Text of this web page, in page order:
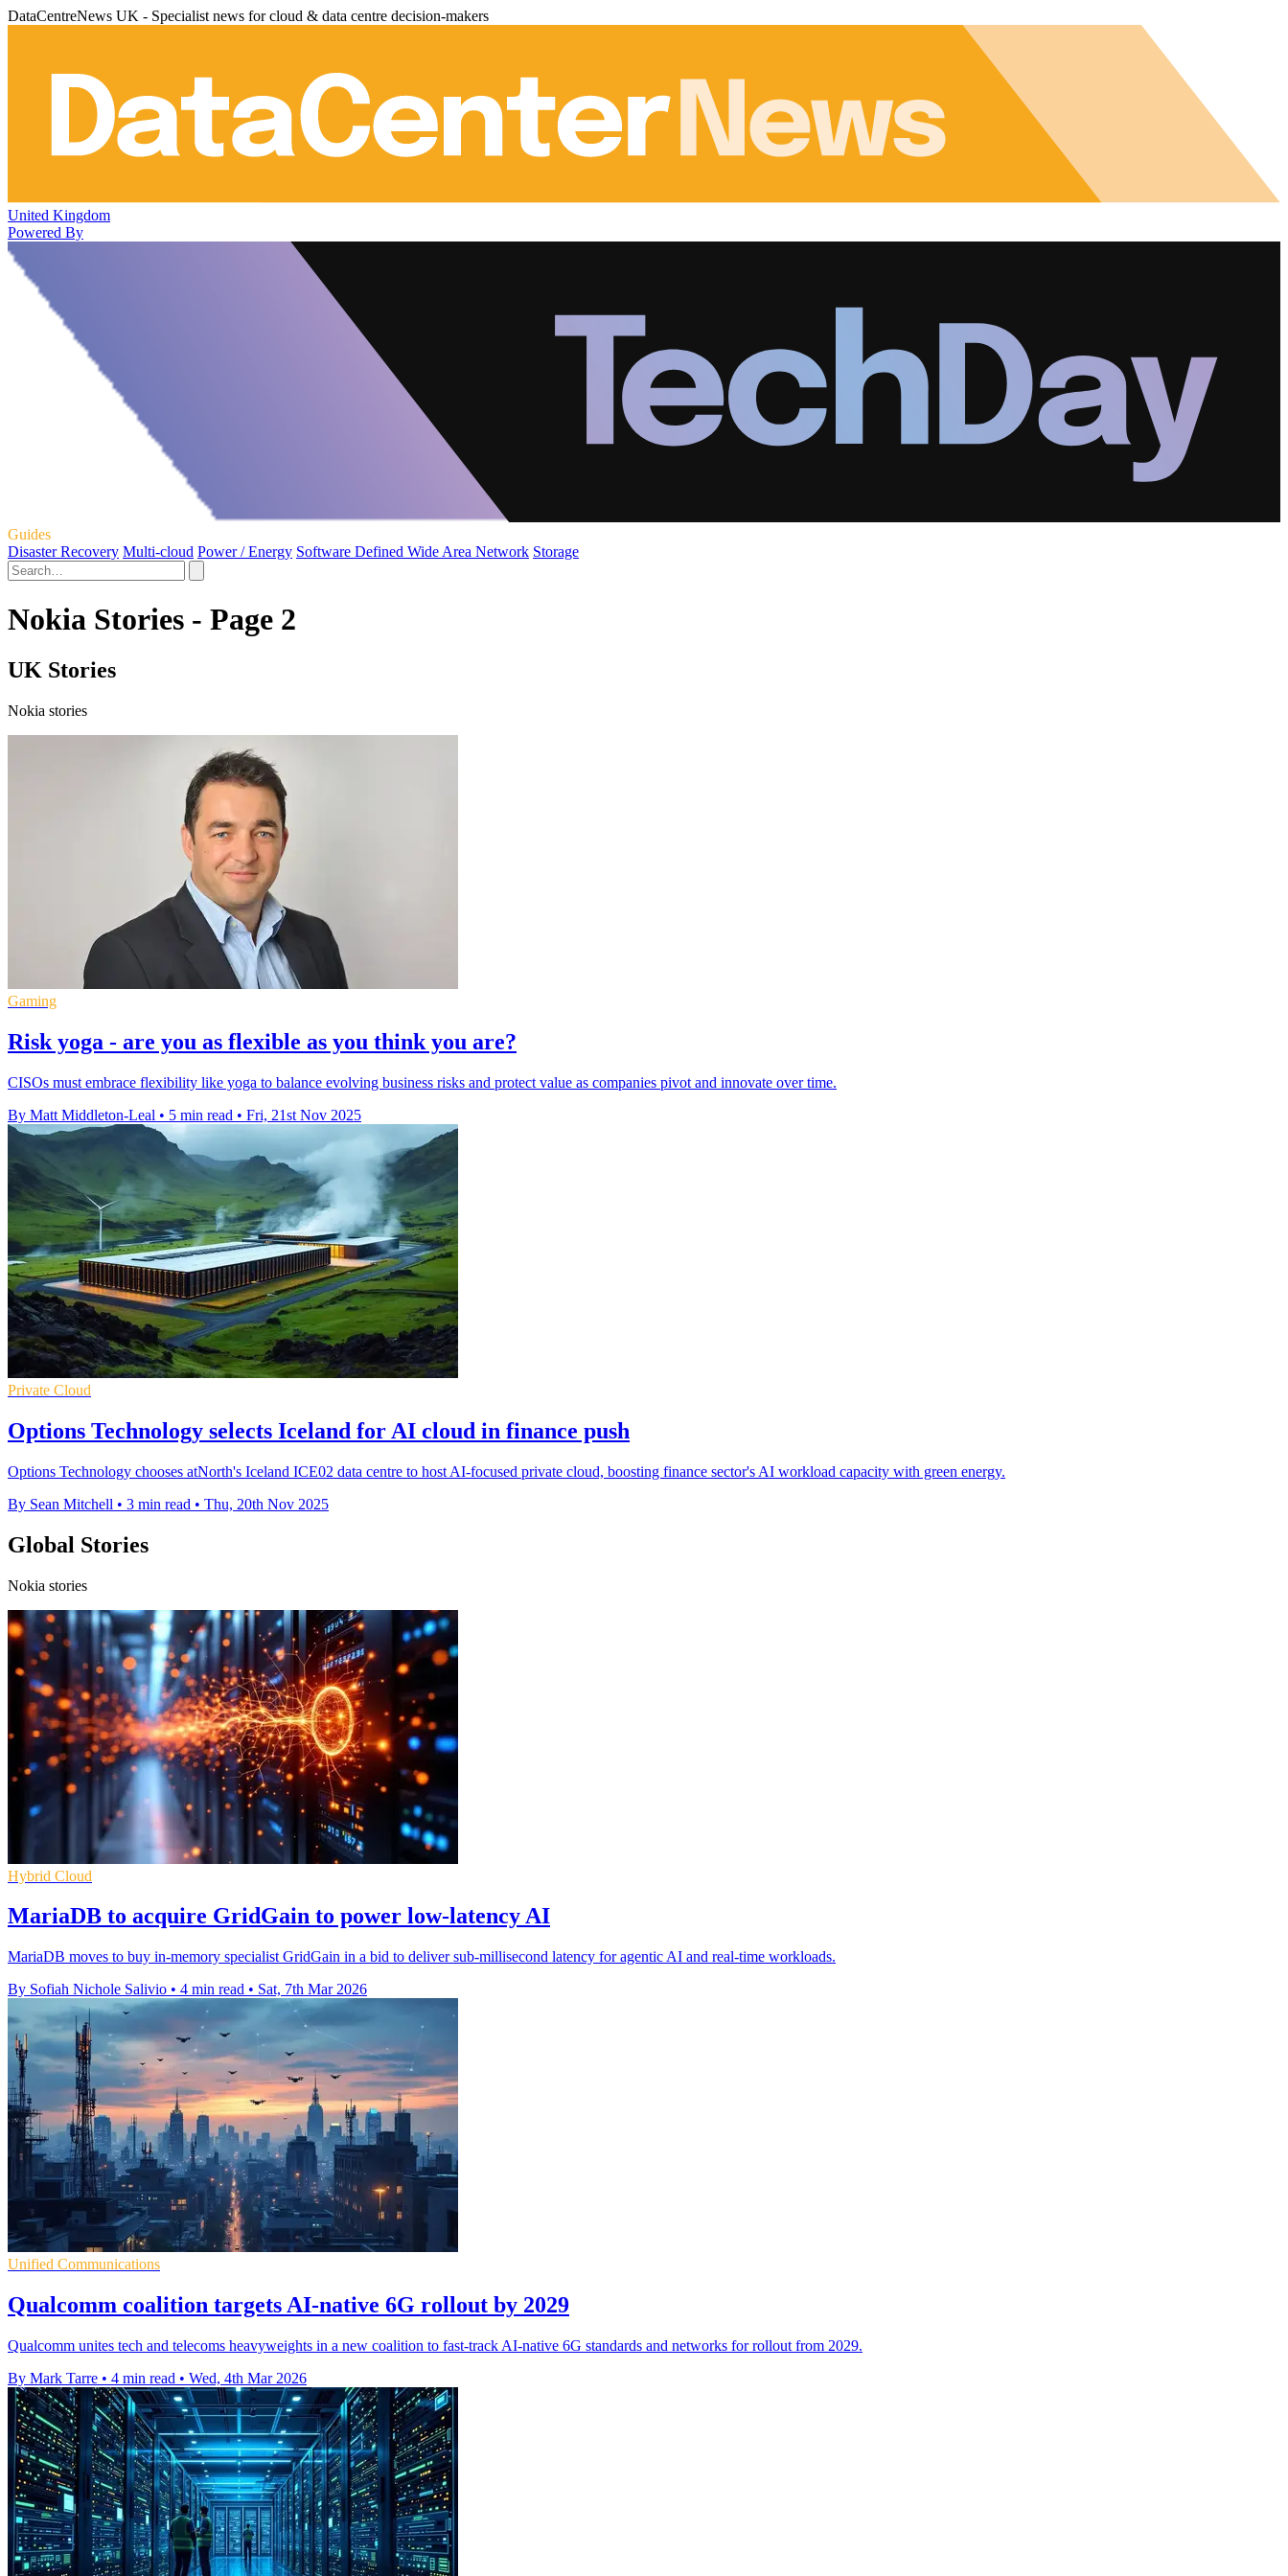
DataCentreNews UK - Specialist news for cloud & data centre decision-makers
United Kingdom
Powered By
Guides
Disaster Recovery Multi-cloud Power / Energy Software Defined Wide Area Network Storage
Nokia Stories - Page 2
UK Stories
Nokia stories
Gaming
Risk yoga - are you as flexible as you think you are?
CISOs must embrace flexibility like yoga to balance evolving business risks and protect value as companies pivot and innovate over time.
By Matt Middleton-Leal • 5 min read • Fri, 21st Nov 2025
Private Cloud
Options Technology selects Iceland for AI cloud in finance push
Options Technology chooses atNorth's Iceland ICE02 data centre to host AI-focused private cloud, boosting finance sector's AI workload capacity with green energy.
By Sean Mitchell • 3 min read • Thu, 20th Nov 2025
Global Stories
Nokia stories
Hybrid Cloud
MariaDB to acquire GridGain to power low-latency AI
MariaDB moves to buy in-memory specialist GridGain in a bid to deliver sub-millisecond latency for agentic AI and real-time workloads.
By Sofiah Nichole Salivio • 4 min read • Sat, 7th Mar 2026
Unified Communications
Qualcomm coalition targets AI-native 6G rollout by 2029
Qualcomm unites tech and telecoms heavyweights in a new coalition to fast-track AI-native 6G standards and networks for rollout from 2029.
By Mark Tarre • 4 min read • Wed, 4th Mar 2026